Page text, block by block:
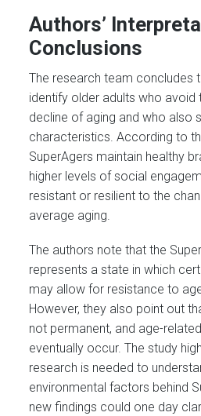
Authors’
Conclusions
The research team concludes
identify older adults who
decline of aging and who also
characteristics. According to
SuperAgers maintain healthy
higher levels of social
resistant or resilient to the
average aging.
The authors note that the
represents a state in which
may allow for resistance to
However, they also point out
not permanent, and age-
eventually occur. The study
research is needed to
environmental factors behind
new findings could one day